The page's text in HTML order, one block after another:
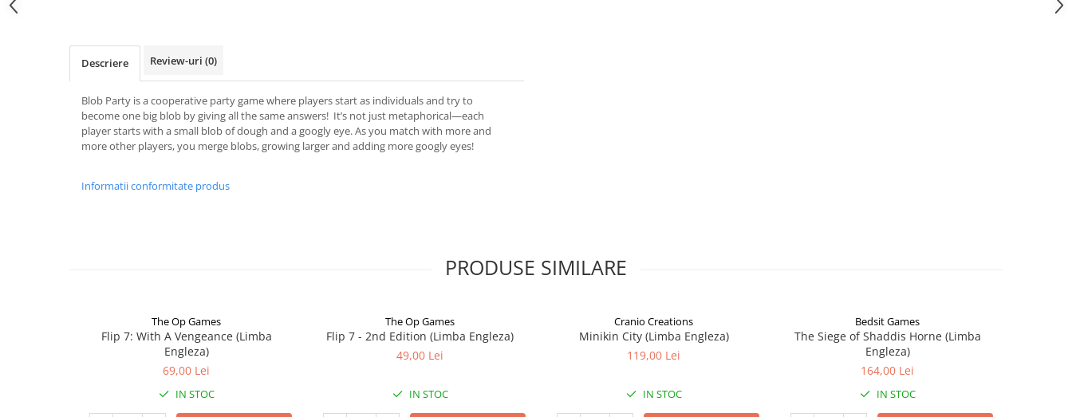
Descriere Review-uri (0)
Blob Party is a cooperative party game where players start as individuals and try to
become one big blob by giving all the same answers! It’s not just metaphorical—each
player starts with a small blob of dough and a googly eye. As you match with more and
more other players, you merge blobs, growing larger and adding more googly eyes!
Informatii conformitate produs
PRODUSE SIMILARE
The Op Games
Flip 7: With A Vengeance (Limba
Engleza)
69,00 Lei
IN STOC
The Op Games
Flip 7 - 2nd Edition (Limba Engleza)
49,00 Lei
IN STOC
Cranio Creations
Minikin City (Limba Engleza)
119,00 Lei
IN STOC
Bedsit Games
The Siege of Shaddis Horne (Limba
Engleza)
164,00 Lei
IN STOC